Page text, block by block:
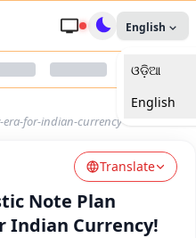
Connect
English
ଓଡ଼ିଆ
English
for-indian-currency
Translate
Note Plan
Indian Currency!